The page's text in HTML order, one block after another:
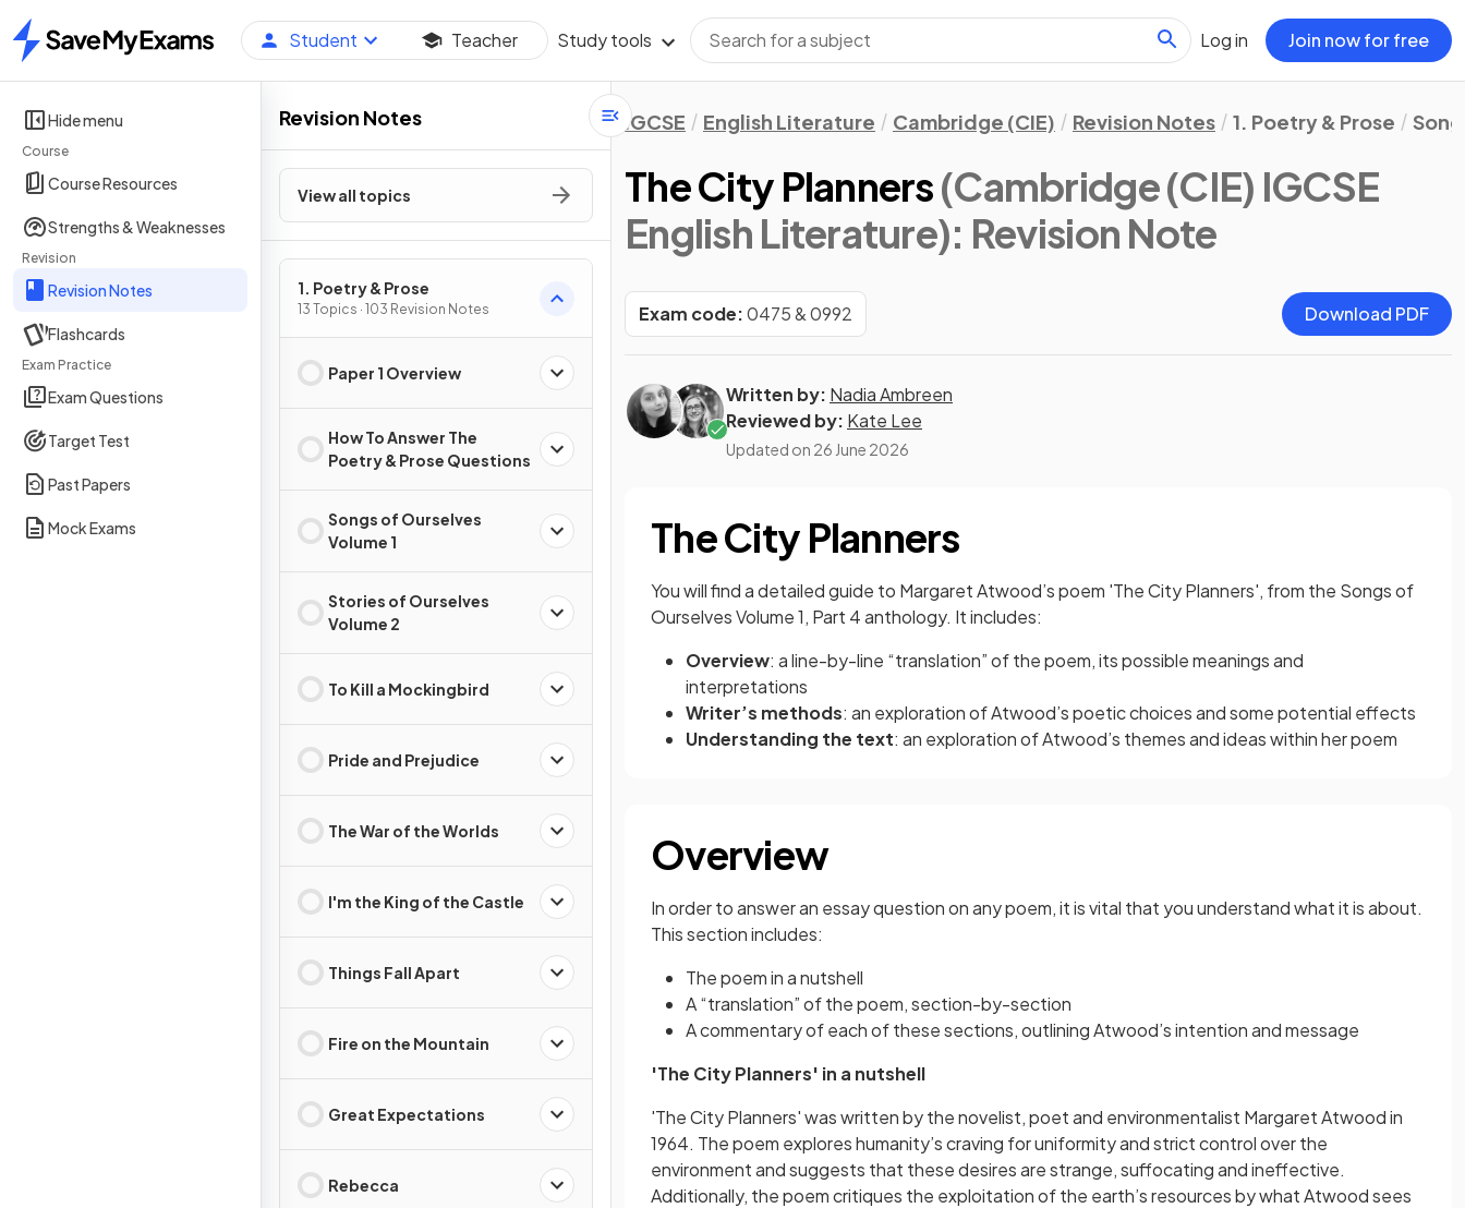
Home
Student Teacher Study tools Log in Join now for free
Hide menu
Course
Course Resources
Strengths & Weaknesses
Revision
Revision Notes
Flashcards
Exam Practice
Exam Questions
Target Test
Past Papers
Mock Exams
Revision Notes
View all topics
1. Poetry & Prose
13 Topics · 103 Revision Notes
Paper 1 Overview
How To Answer The
Poetry & Prose Questions
Songs of Ourselves
Volume 1
Stories of Ourselves
Volume 2
To Kill a Mockingbird
Pride and Prejudice
The War of the Worlds
I'm the King of the Castle
Things Fall Apart
Fire on the Mountain
Great Expectations
Rebecca
IGCSE English Literature Cambridge (CIE) Revision Notes 1. Poetry & Prose
The City Planners(Cambridge (CIE) IGCSE
English Literature): Revision Note
Exam code:0475 & 0992 Download PDF
Written by: Nadia Ambreen
Reviewed by: Kate Lee
Updated on 26 June 2026
The City Planners
You will find a detailed guide to Margaret Atwood’s poem 'The City Planners', from the Songs of
Ourselves Volume 1, Part 4 anthology. It includes:
Overview: a line-by-line “translation” of the poem, its possible meanings and
interpretations
Writer’s methods: an exploration of Atwood’s poetic choices and some potential effects
Understanding the text: an exploration of Atwood’s themes and ideas within her poem
Overview
In order to answer an essay question on any poem, it is vital that you understand what it is about.
This section includes:
The poem in a nutshell
A “translation” of the poem, section-by-section
A commentary of each of these sections, outlining Atwood’s intention and message
'The City Planners' in a nutshell
'The City Planners' was written by the novelist, poet and environmentalist Margaret Atwood in
1964. The poem explores humanity’s craving for uniformity and strict control over the
environment and suggests that these desires are strange, suffocating and ineffective.
Additionally, the poem critiques the exploitation of the earth’s resources by what Atwood sees